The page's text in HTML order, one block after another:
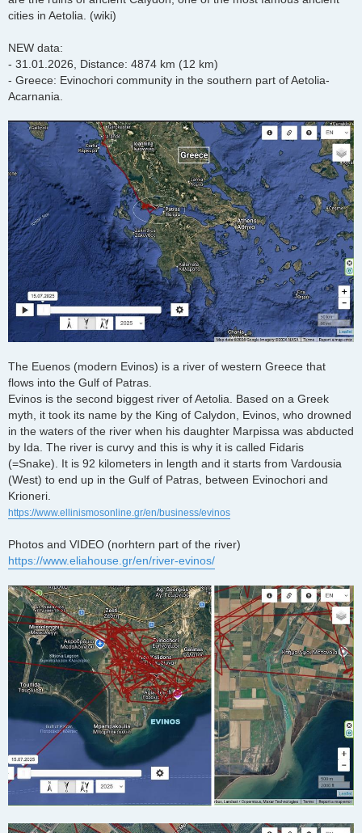
cities in Aetolia. (wiki)
NEW data:
- 31.01.2026, Distance: 4874 km (12 km)
- Greece: Evinochori community in the southern part of Aetolia-
Acarnania.
The Euenos (modern Evinos) is a river of western Greece that
flows into the Gulf of Patras.
Evinos is the second biggest river of Aetolia. Based on a Greek
myth, it took its name by the King of Calydon, Evinos, who drowned
in the waters of the river when his daughter Marpissa was abducted
by Ida. The river is curvy and this is why it is called Fidaris
(=Snake). It is 92 kilometers in length and it starts from Vardousia
(West) to end up in the Gulf of Patras, between Evinochori and
Krioneri.
https://www.ellinismosonline.gr/en/business/evinos
Photos and VIDEO (norhtern part of the river)
https://www.eliahouse.gr/en/river-evinos/